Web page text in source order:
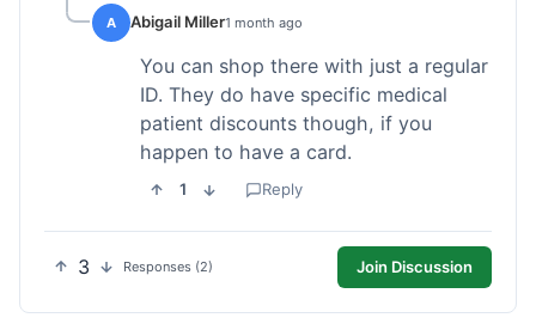
A Abigail Miller1 month ago
You can shop there with just a regular
ID. They do have specific medical
patient discounts though, if you
happen to have a card.
1 Reply
3 Responses (2) Join Discussion